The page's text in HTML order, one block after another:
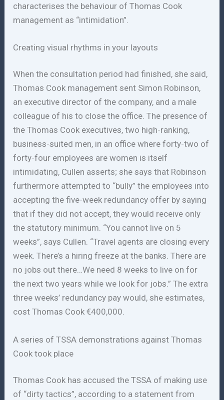
characterises the behaviour of Thomas Cook
management as “intimidation”.
Creating visual rhythms in your layouts
When the consultation period had finished, she said,
Thomas Cook management sent Simon Robinson,
an executive director of the company, and a male
colleague of his to close the office. The presence of
the Thomas Cook executives, two high-ranking,
business-suited men, in an office where forty-two of
forty-four employees are women is itself
intimidating, Cullen asserts; she says that Robinson
furthermore attempted to “bully” the employees into
accepting the five-week redundancy offer by saying
that if they did not accept, they would receive only
the statutory minimum. “You cannot live on 5
weeks”, says Cullen. “Travel agents are closing every
week. There’s a hiring freeze at the banks. There are
no jobs out there…We need 8 weeks to live on for
the next two years while we look for jobs.” The extra
three weeks’ redundancy pay would, she estimates,
cost Thomas Cook €400,000.
A series of TSSA demonstrations against Thomas
Cook took place
Thomas Cook has accused the TSSA of making use
of “dirty tactics”, according to a statement from